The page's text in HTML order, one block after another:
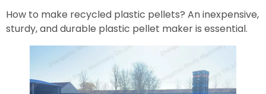
How to make recycled plastic pellets? An inexpensive,
sturdy, and durable plastic pellet maker is essential.